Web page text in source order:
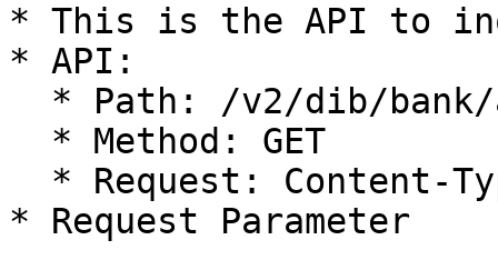
* This is the API to
* API:
* Request Parameter